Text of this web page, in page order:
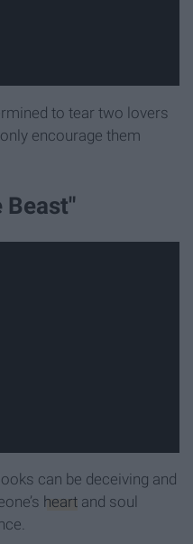
to tear two lovers
encourage them
Beast"
can be deceiving and
heart and soul